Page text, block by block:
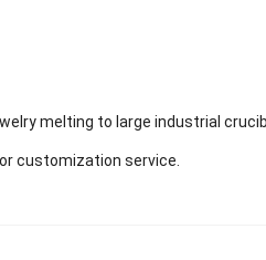
melting to large industrial
customization service.